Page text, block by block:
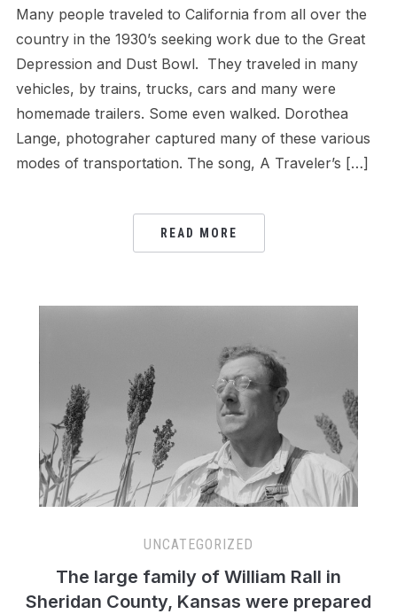
Many people traveled to California from all over the
country in the 1930’s seeking work due to the Great
Depression and Dust Bowl. They traveled in many
vehicles, by trains, trucks, cars and many were
homemade trailers. Some even walked. Dorothea
Lange, photograher captured many of these various
modes of transportation. The song, A Traveler’s […]
READ MORE
UNCATEGORIZED
The large family of William Rall in
Sheridan County, Kansas were prepared